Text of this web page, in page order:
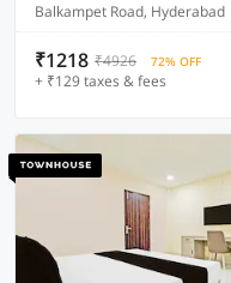
Balkampet Road, Hyderabad
₹1218 ₹4926 72% OFF
+ ₹129 taxes & fees